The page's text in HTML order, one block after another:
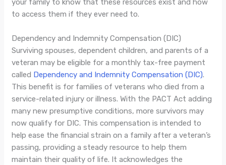
your family to know that these resources exist and how
to access them if they ever need to.
Dependency and Indemnity Compensation (DIC)
Surviving spouses, dependent children, and parents of a
veteran may be eligible for a monthly tax-free payment
called Dependency and Indemnity Compensation (DIC).
This benefit is for families of veterans who died from a
service-related injury or illness. With the PACT Act adding
many new presumptive conditions, more survivors may
now qualify for DIC. This compensation is intended to
help ease the financial strain on a family after a veteran’s
passing, providing a steady resource to help them
maintain their quality of life. It acknowledges the